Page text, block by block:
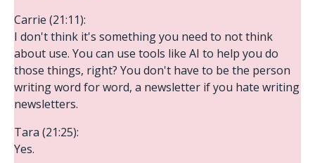
Carrie (21:11):
I don't think it's something you need to not think
about use. You can use tools like AI to help you do
those things, right? You don't have to be the person
writing word for word, a newsletter if you hate writing
newsletters.
Tara (21:25):
Yes.